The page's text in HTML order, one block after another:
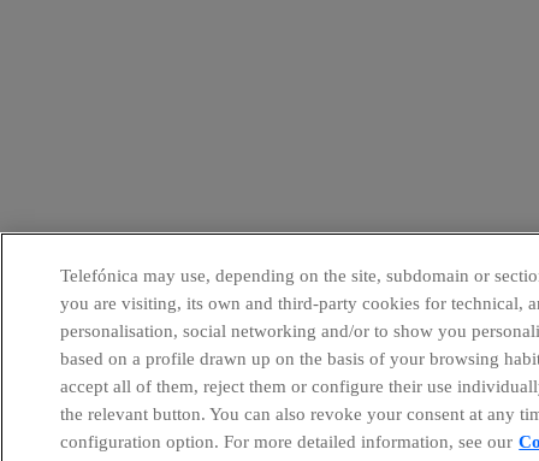
Telefónica may use, depending on the site, subdomain or
you are visiting, its own and third-party cookies for technical,
personalisation, social networking and/or to show you
based on a profile drawn up on the basis of your browsing
accept all of them, reject them or configure their use
the relevant button. You can also revoke your consent at any
configuration option. For more detailed information, see our